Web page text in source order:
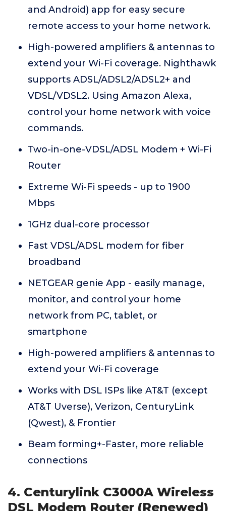
and Android) app for easy secure
remote access to your home network.
High-powered amplifiers & antennas to
extend your Wi-Fi coverage. Nighthawk
supports ADSL/ADSL2/ADSL2+ and
VDSL/VDSL2. Using Amazon Alexa,
control your home network with voice
commands.
Two-in-one-VDSL/ADSL Modem + Wi-Fi
Router
Extreme Wi-Fi speeds - up to 1900
Mbps
1GHz dual-core processor
Fast VDSL/ADSL modem for fiber
broadband
NETGEAR genie App - easily manage,
monitor, and control your home
network from PC, tablet, or
smartphone
High-powered amplifiers & antennas to
extend your Wi-Fi coverage
Works with DSL ISPs like AT&T (except
AT&T Uverse), Verizon, CenturyLink
(Qwest), & Frontier
Beam forming+-Faster, more reliable
connections
4. Centurylink C3000A Wireless
DSL Modem Router (Renewed)